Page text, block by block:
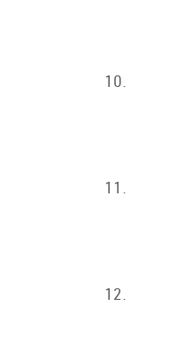
10.
11.
12.